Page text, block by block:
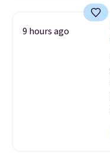
9 hours ago